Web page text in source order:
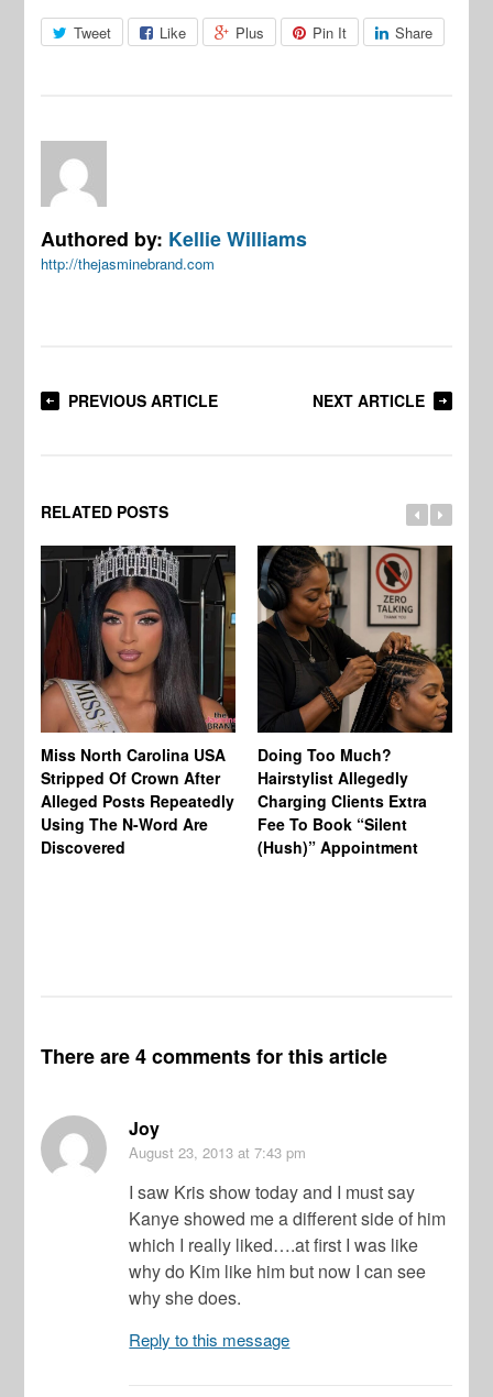
Tweet Like Plus Pin It Share
Authored by: Kellie Williams
http://thejasminebrand.com
PREVIOUS ARTICLE NEXT ARTICLE
RELATED POSTS
Miss North Carolina USA
Stripped Of Crown After
Alleged Posts Repeatedly
Using The N-Word Are
Discovered
Doing Too Much?
Hairstylist Allegedly
Charging Clients Extra
Fee To Book “Silent
(Hush)” Appointment
There are 4 comments for this article
Joy
August 23, 2013 at 7:43 pm
I saw Kris show today and I must say
Kanye showed me a different side of him
which I really liked….at first I was like
why do Kim like him but now I can see
why she does.
Reply to this message